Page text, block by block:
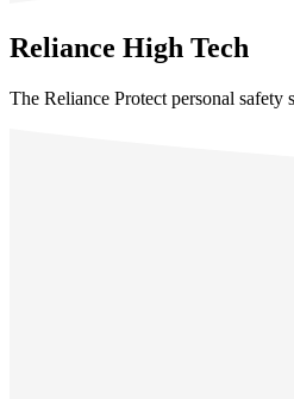
Reliance High Tech
The Reliance Protect personal safety